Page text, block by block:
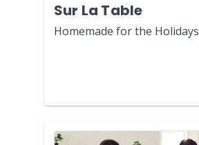
Sur La Table
Homemade for the Holidays